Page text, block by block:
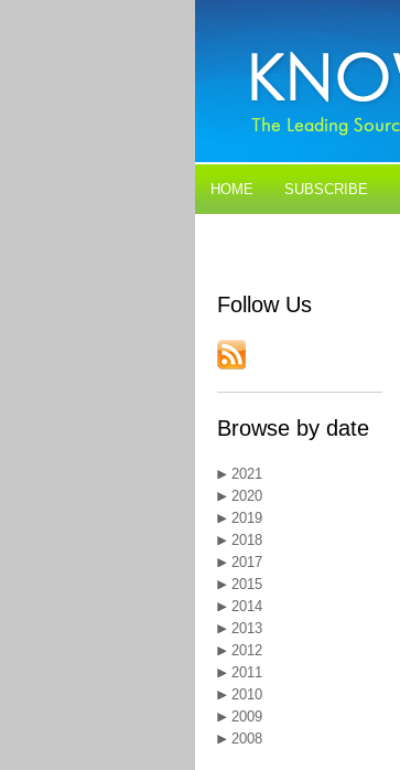
HOME SUBSCRIBE
Follow Us
Browse by date
2021
2020
2019
2018
2017
2015
2014
2013
2012
2011
2010
2009
2008